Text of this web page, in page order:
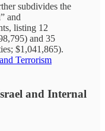
subdivides the
and
listing 12
and 35
$1,041,865).
Terrorism
and Internal